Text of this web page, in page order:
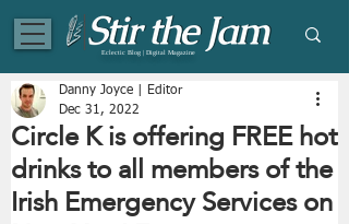
Eclectic Blog | Digital Magazine
Circle K is offering FREE hot
drinks to all members of the
Irish Emergency Services on
Danny Joyce | Editor
Dec 31, 2022